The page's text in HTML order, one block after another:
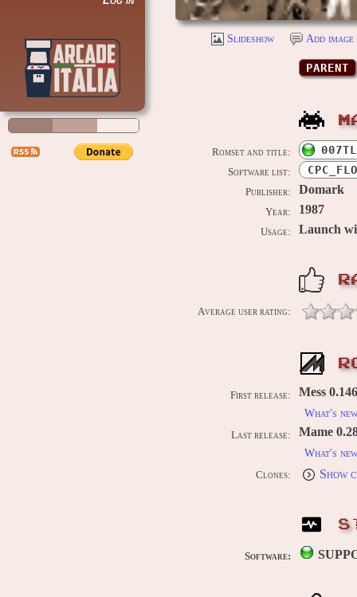
Slideshow Add
PARENT
Romset and title:
Software list:
Publisher: Domark
Year: 1987
Usage: Launch
Average user rating:
First release: Mess
What's new
Last release: Mame
What's new
Clones: Show
Software: